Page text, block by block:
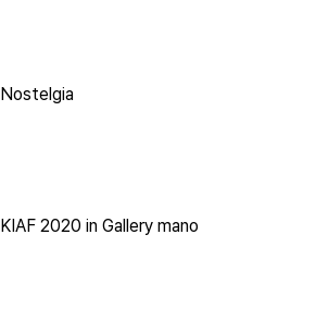
Nostelgia
KIAF 2020 in Gallery mano